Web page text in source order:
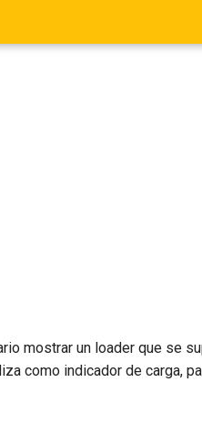
mostrar un loader que se
como indicador de carga,